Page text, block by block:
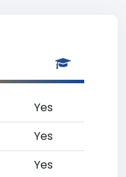
Yes
Yes
Yes